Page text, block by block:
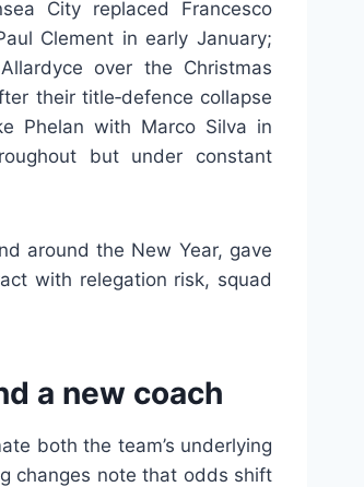
City replaced Francesco
Clement in early January;
over the Christmas
their title‑defence collapse
Phelan with Marco Silva in
but under constant
around the New Year, gave
with relegation risk, squad
a new coach
both the team’s underlying
changes note that odds shift